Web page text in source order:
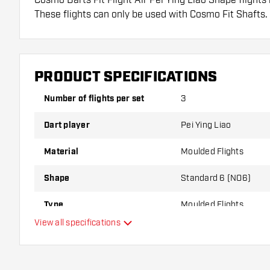
These flights can only be used with Cosmo Fit Shafts.
Make sure you have plenty of flights and shafts on
damaged or broken through use.
variant suits you best!
PRODUCT SPECIFICATIONS
Number of flights per set 3
Dart player Pei Ying Liao
Material Moulded Flights
Shape Standard 6 (NO6)
Type Moulded Flights
View all specifications